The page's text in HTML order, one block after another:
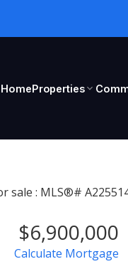
HomeProperties
$6,900,000
Calculate Mortgage